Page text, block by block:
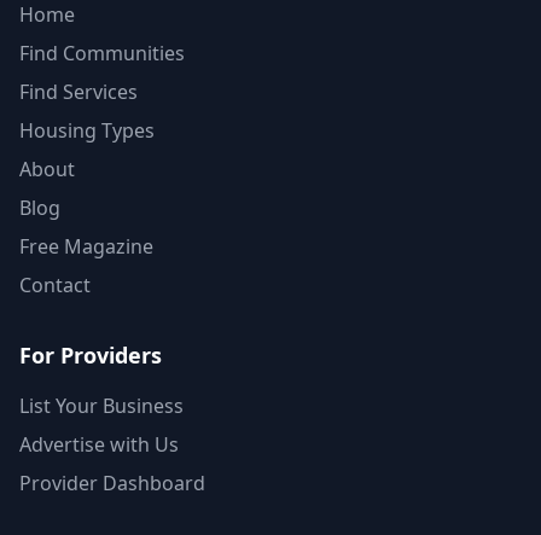
Home
Find Communities
Find Services
Housing Types
About
Blog
Free Magazine
Contact
For Providers
List Your Business
Advertise with Us
Provider Dashboard